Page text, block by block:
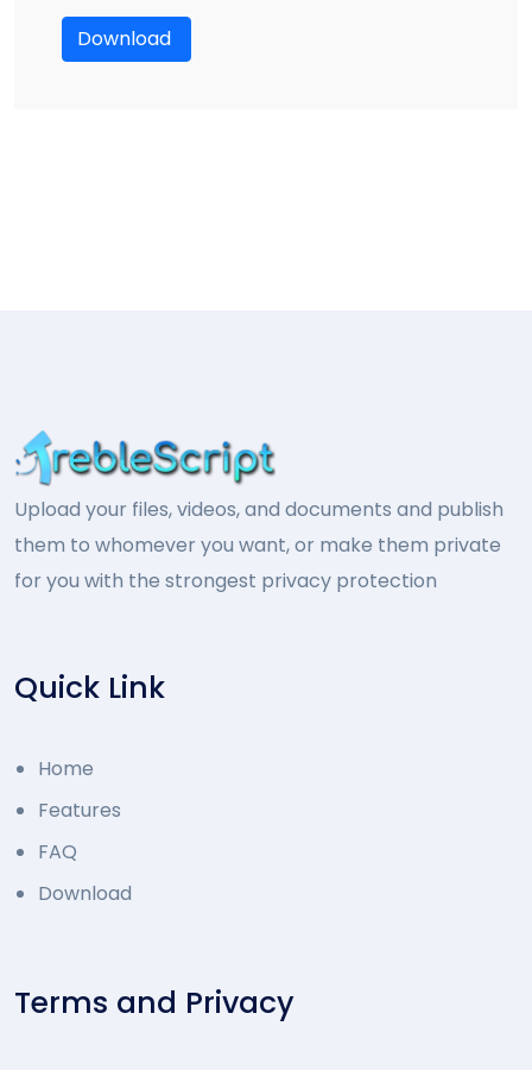
Download
Upload your files, videos, and documents and publish
them to whomever you want, or make them private
for you with the strongest privacy protection
Quick Link
Home
Features
FAQ
Download
Terms and Privacy